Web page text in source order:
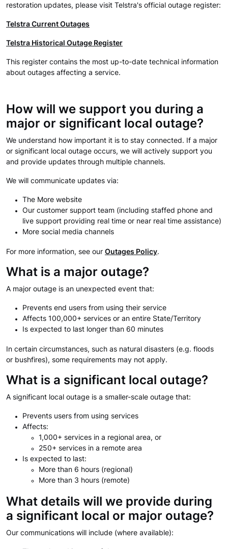
restoration updates, please visit Telstra's official outage register:
Telstra Current Outages
Telstra Historical Outage Register
This register contains the most up-to-date technical information
about outages affecting a service.
How will we support you during a
major or significant local outage?
We understand how important it is to stay connected. If a major
or significant local outage occurs, we will actively support you
and provide updates through multiple channels.
We will communicate updates via:
The More website
Our customer support team (including staffed phone and
live support providing real time or near real time assistance)
More social media channels
For more information, see our Outages Policy.
What is a major outage?
A major outage is an unexpected event that:
Prevents end users from using their service
Affects 100,000+ services or an entire State/Territory
Is expected to last longer than 60 minutes
In certain circumstances, such as natural disasters (e.g. floods
or bushfires), some requirements may not apply.
What is a significant local outage?
A significant local outage is a smaller-scale outage that:
Prevents users from using services
Affects:
1,000+ services in a regional area, or
250+ services in a remote area
Is expected to last:
More than 6 hours (regional)
More than 3 hours (remote)
What details will we provide during
a significant local or major outage?
Our communications will include (where available):